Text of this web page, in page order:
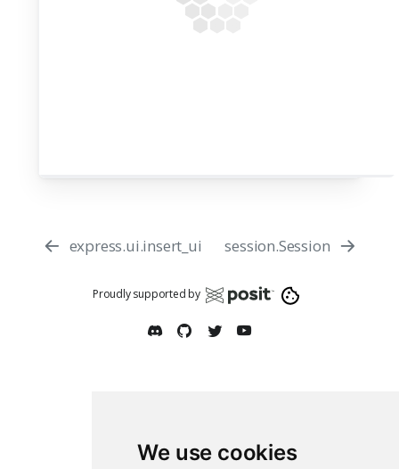
We use cookies
express.ui.insert_ui session.Session
Proudly supported by